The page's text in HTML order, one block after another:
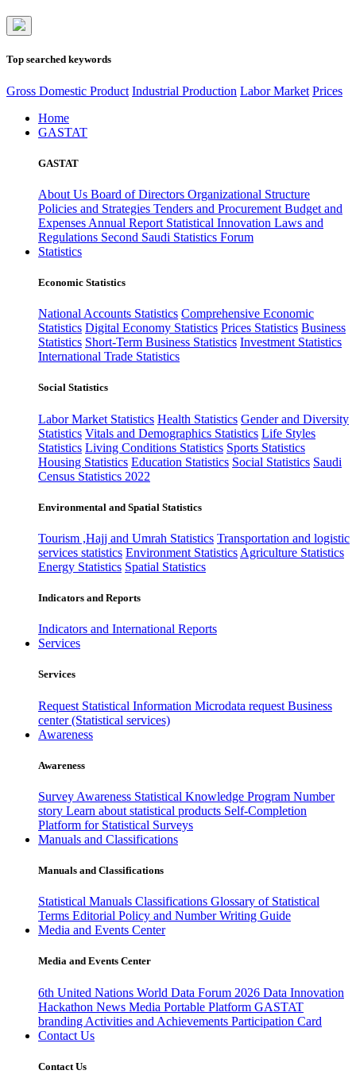
Top searched keywords
Gross Domestic Product Industrial Production Labor Market Prices
Home
GASTAT
GASTAT
About Us Board of Directors Organizational Structure
Policies and Strategies Tenders and Procurement Budget and
Expenses Annual Report Statistical Innovation Laws and
Regulations Second Saudi Statistics Forum
Statistics
Economic Statistics
National Accounts Statistics Comprehensive Economic
Statistics Digital Economy Statistics Prices Statistics Business
Statistics Short-Term Business Statistics Investment Statistics
International Trade Statistics
Social Statistics
Labor Market Statistics Health Statistics Gender and Diversity
Statistics Vitals and Demographics Statistics Life Styles
Statistics Living Conditions Statistics Sports Statistics
Housing Statistics Education Statistics Social Statistics Saudi
Census Statistics 2022
Environmental and Spatial Statistics
Tourism ,Hajj and Umrah Statistics Transportation and logistic
services statistics Environment Statistics Agriculture Statistics
Energy Statistics Spatial Statistics
Indicators and Reports
Indicators and International Reports
Services
Services
Request Statistical Information Microdata request Business
center (Statistical services)
Awareness
Awareness
Survey Awareness Statistical Knowledge Program Number
story Learn about statistical products Self-Completion
Platform for Statistical Surveys
Manuals and Classifications
Manuals and Classifications
Statistical Manuals Classifications Glossary of Statistical
Terms Editorial Policy and Number Writing Guide
Media and Events Center
Media and Events Center
6th United Nations World Data Forum 2026 Data Innovation
Hackathon News Media Portable Platform GASTAT
branding Activities and Achievements Participation Card
Contact Us
Contact Us